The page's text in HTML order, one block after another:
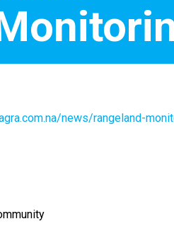
news/rangeland-